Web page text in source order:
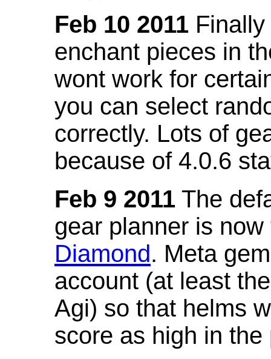
Feb 10 2011
enchant pieces in
wont work for
you can select
correctly. Lots of
because of 4.0.6
Feb 9 2011 The
gear planner is
Diamond. Meta
account (at least
Agi) so that helms
score as high in the